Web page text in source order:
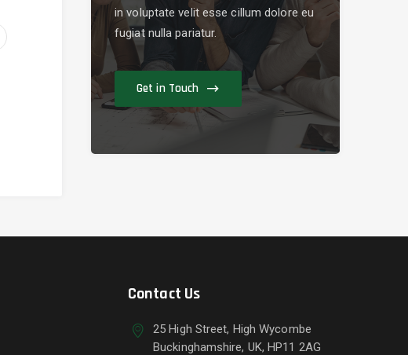
in voluptate velit esse cillum dolore eu
fugiat nulla pariatur.
Get in Touch
Contact Us
25 High Street, High Wycombe
Buckinghamshire, UK, HP11 2AG